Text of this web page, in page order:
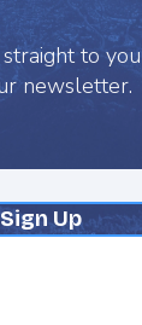
to
newsletter.